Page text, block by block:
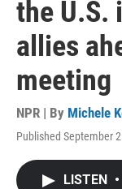
the U.S.
allies
meeting
NPR | By Michele
Published September
LISTEN •